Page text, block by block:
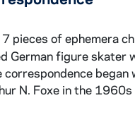
pieces of ephemera
German figure skater
N. Foxe in the